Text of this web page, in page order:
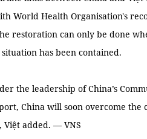
World Health Organisation's
restoration can only be done
has been contained.
the leadership of China’s
China will soon overcome the
added. — VNS